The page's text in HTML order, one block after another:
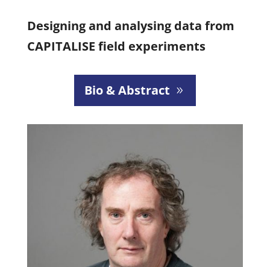
Designing and analysing data from
CAPITALISE field experiments
Bio & Abstract